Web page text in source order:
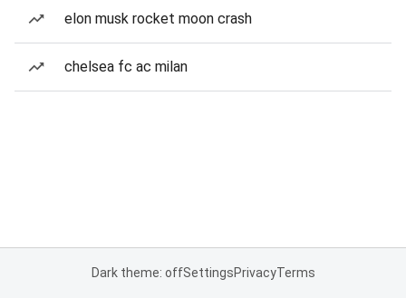
elon musk rocket moon crash
chelsea fc ac milan
Dark theme: offSettingsPrivacyTerms